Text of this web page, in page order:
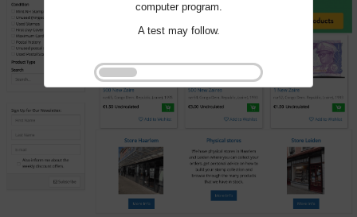
computer program.
A test may follow.